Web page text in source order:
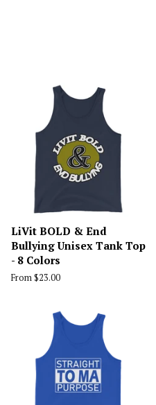
LiVit BOLD & End
Bullying Unisex Tank Top
- 8 Colors
From $23.00